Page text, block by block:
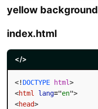
yellow background
index.html
</>
<! DOCTYPE html>
<html lang="en">
<head>